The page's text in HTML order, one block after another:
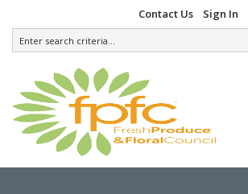
Contact Us Sign In